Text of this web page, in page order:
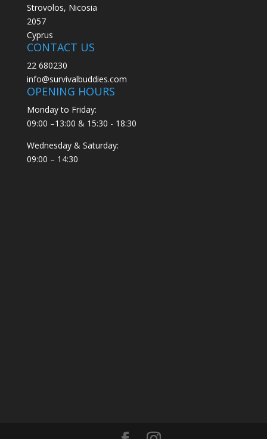
Strovolos, Nicosia
2057
Cyprus
CONTACT US
22 680230
info@survivalbuddies.com
OPENING HOURS
Monday to Friday:
09:00 –13:00 & 15:30 - 18:30
Wednesday & Saturday:
09:00 – 14:30